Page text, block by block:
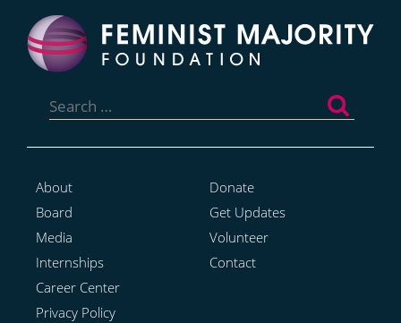
for:
About
Board
Media
Internships
Career Center
Privacy Policy
Donate
Get Updates
Volunteer
Contact